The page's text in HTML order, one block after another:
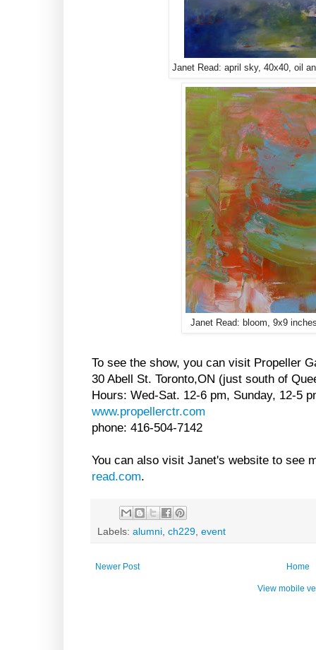
Janet Read: april sky, 40x40, oil
Janet Read: bloom, 9x9
To see the show, you can visit Propeller
30 Abell St. Toronto,ON (just south of
Hours: Wed-Sat. 12-6 pm, Sunday, 12-5
www.propellerctr.com
phone: 416-504-7142
You can also visit Janet's website to see
read.com.
Labels: alumni ch229 event
Newer Post Home
View mobile